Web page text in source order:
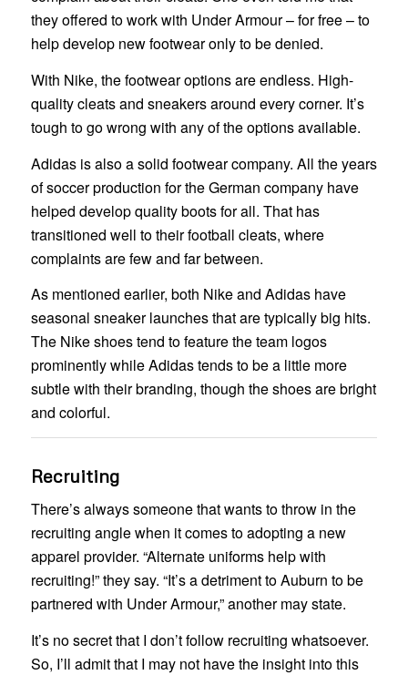
they offered to work with Under Armour – for free – to
help develop new footwear only to be denied.
With Nike, the footwear options are endless. High-
quality cleats and sneakers around every corner. It’s
tough to go wrong with any of the options available.
Adidas is also a solid footwear company. All the years
of soccer production for the German company have
helped develop quality boots for all. That has
transitioned well to their football cleats, where
complaints are few and far between.
As mentioned earlier, both Nike and Adidas have
seasonal sneaker launches that are typically big hits.
The Nike shoes tend to feature the team logos
prominently while Adidas tends to be a little more
subtle with their branding, though the shoes are bright
and colorful.
Recruiting
There’s always someone that wants to throw in the
recruiting angle when it comes to adopting a new
apparel provider. “Alternate uniforms help with
recruiting!” they say. “It’s a detriment to Auburn to be
partnered with Under Armour,” another may state.
It’s no secret that I don’t follow recruiting whatsoever.
So, I’ll admit that I may not have the insight into this